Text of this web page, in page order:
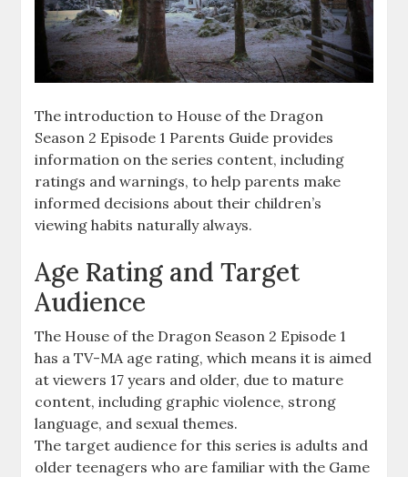
The introduction to House of the Dragon
Season 2 Episode 1 Parents Guide provides
information on the series content, including
ratings and warnings, to help parents make
informed decisions about their children’s
viewing habits naturally always.
Age Rating and Target
Audience
The House of the Dragon Season 2 Episode 1
has a TV-MA age rating, which means it is aimed
at viewers 17 years and older, due to mature
content, including graphic violence, strong
language, and sexual themes.
The target audience for this series is adults and
older teenagers who are familiar with the Game